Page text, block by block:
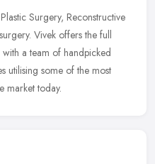
Surgery, Reconstructive
Vivek offers the full
a team of handpicked
utilising some of the most
market today.